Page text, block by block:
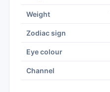
Weight
Zodiac sign
Eye colour
Channel